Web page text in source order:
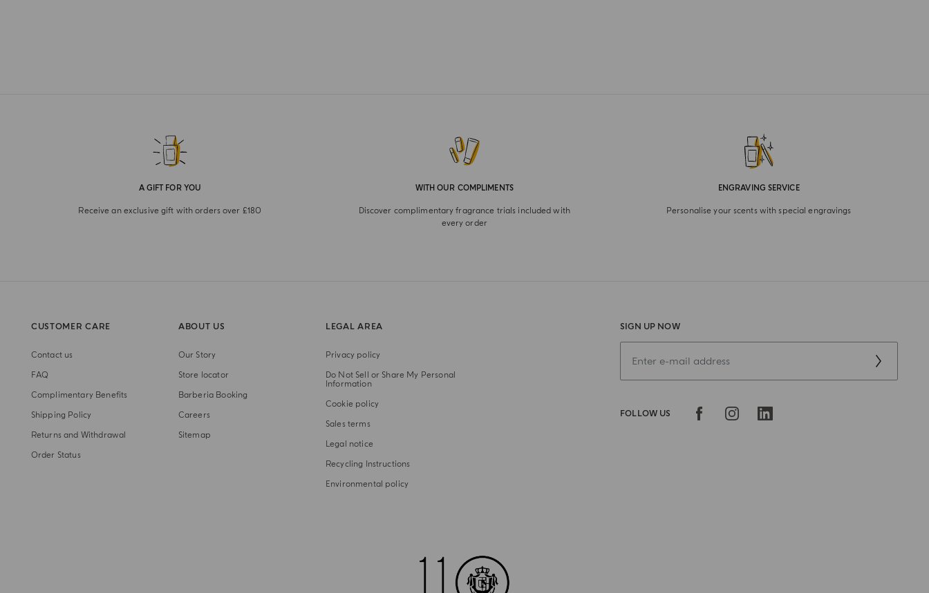
A GIFT FOR YOU
Receive an exclusive gift with orders over £180
WITH OUR COMPLIMENTS
Discover complimentary fragrance trials included with
every order
ENGRAVING SERVICE
Personalise your scents with special engravings
SIGN UP NOW
FOLLOW US
CUSTOMER CARE
Contact us
FAQ
Complimentary Benefits
Shipping Policy
Returns and Withdrawal
Order Status
ABOUT US
Our Story
Store locator
Barberia Booking
Careers
Sitemap
LEGAL AREA
Privacy policy
Do Not Sell or Share My Personal
Information
Cookie policy
Sales terms
Legal notice
Recycling Instructions
Environmental policy